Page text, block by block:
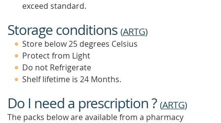
exceed standard.
Storage conditions (ARTG)
Store below 25 degrees Celsius
Protect from Light
Do not Refrigerate
Shelf lifetime is 24 Months.
Do I need a prescription ?(ARTG)
The packs below are available from a pharmacy